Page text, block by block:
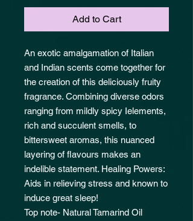
Add to Cart
An exotic amalgamation of Italian
and Indian scents come together for
the creation of this deliciously fruity
fragrance. Combining diverse odors
ranging from mildly spicy Ielements,
rich and succulent smells, to
bittersweet aromas, this nuanced
layering of flavours makes an
indelible statement. Healing Powers:
Aids in relieving stress and known to
induce great sleep!
Top note- Natural Tamarind Oil